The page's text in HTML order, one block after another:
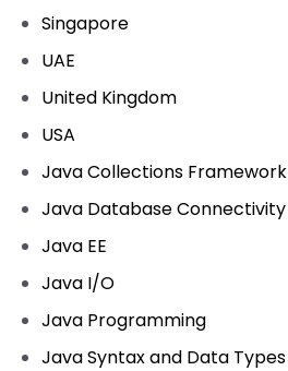
Singapore
UAE
United Kingdom
USA
Java Collections Framework
Java Database Connectivity
Java EE
Java I/O
Java Programming
Java Syntax and Data Types